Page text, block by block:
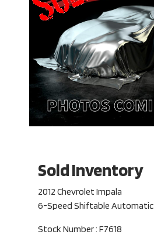
Sold Inventory
2012 Chevrolet Impala
6-Speed Shiftable Automatic
Stock Number : F7618